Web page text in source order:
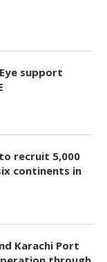
support
recruit 5,000
continents in
Karachi Port